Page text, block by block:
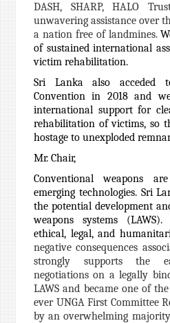
DASH, SHARP, HALO
unwavering assistance over
a nation free of landmines.
of sustained international
victim rehabilitation.
Sri Lanka also acceded
Convention in 2018 and
international support for
rehabilitation of victims, so
hostage to unexploded
Mr. Chair,
Conventional weapons
emerging technologies. Sri
the potential development
weapons systems
ethical, legal, and
negative consequences
strongly supports the
negotiations on a legally
LAWS and became one of
ever UNGA First Committee
by an overwhelming